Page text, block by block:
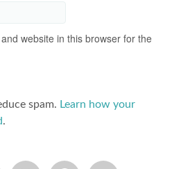
website in this browser for the
spam. Learn how your
.